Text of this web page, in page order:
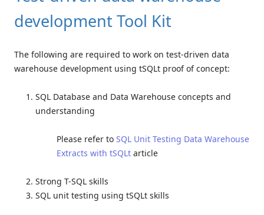
development Tool Kit
The following are required to work on test-driven data
warehouse development using tSQLt proof of concept:
SQL Database and Data Warehouse concepts and
understanding
Please refer to SQL Unit Testing Data Warehouse
Extracts with tSQLt article
Strong T-SQL skills
SQL unit testing using tSQLt skills